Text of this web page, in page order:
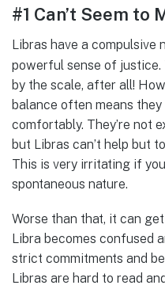
#1 Can’t Seem to
Libras have a compulsive
powerful sense of justice.
by the scale, after all!
balance often means
comfortably. They’re not
but Libras can’t help but
This is very irritating if you
spontaneous nature.
Worse than that, it can
Libra becomes confused
strict commitments and
Libras are hard to read